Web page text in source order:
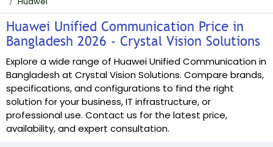
Huawei Unified Communication Price in
Bangladesh 2026 - Crystal Vision Solutions
Explore a wide range of Huawei Unified Communication in
Bangladesh at Crystal Vision Solutions. Compare brands,
specifications, and configurations to find the right
solution for your business, IT infrastructure, or
professional use. Contact us for the latest price,
availability, and expert consultation.